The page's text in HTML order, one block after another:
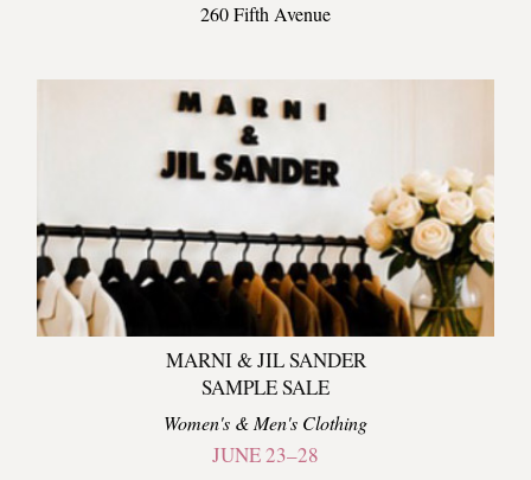
260 Fifth Avenue
MARNI & JIL SANDER
SAMPLE SALE
Women's & Men's Clothing
JUNE 23–28